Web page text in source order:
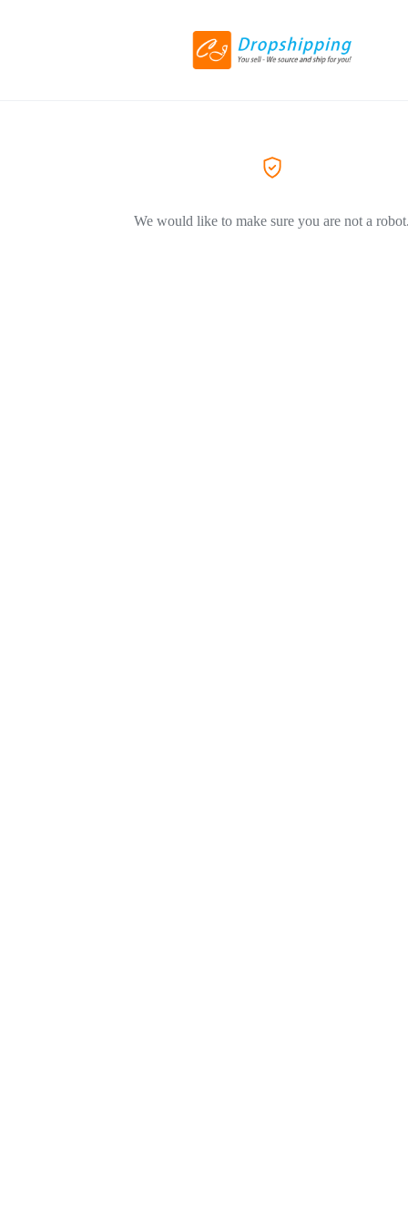
We would like to make sure you are not a